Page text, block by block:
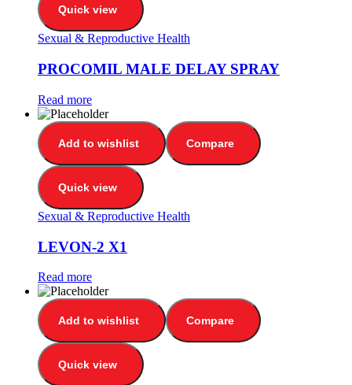
Quick view
Sexual & Reproductive Health
PROCOMIL MALE DELAY SPRAY
Read more
Add to wishlist Compare
Quick view
Sexual & Reproductive Health
LEVON-2 X1
Read more
Add to wishlist Compare
Quick view